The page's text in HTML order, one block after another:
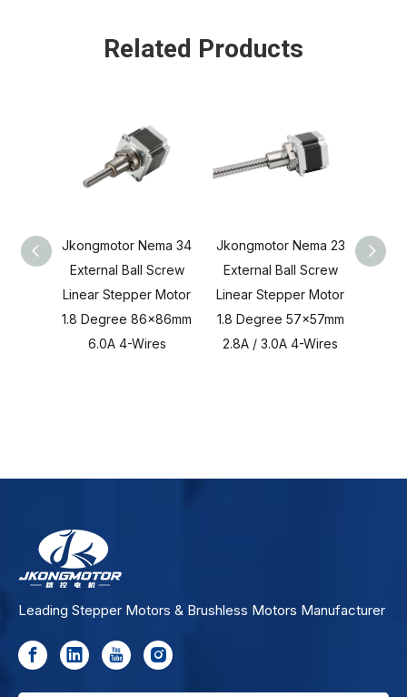
Related Products
Jkongmotor Nema 34
External Ball Screw
Linear Stepper Motor
1.8 Degree 86x86mm
6.0A 4-Wires
Jkongmotor Nema 23
External Ball Screw
Linear Stepper Motor
1.8 Degree 57x57mm
2.8A / 3.0A 4-Wires
Leading Stepper Motors & Brushless Motors Manufacturer